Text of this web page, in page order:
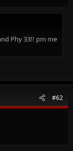
Phy 33!! pm me
#62